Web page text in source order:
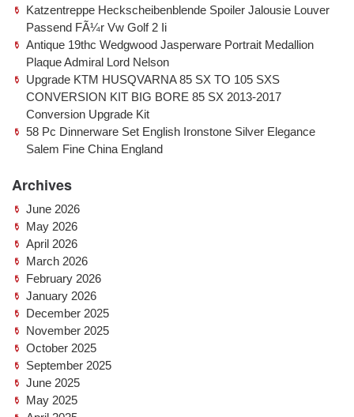
Katzentreppe Heckscheibenblende Spoiler Jalousie Louver
Passend FÃ¼r Vw Golf 2 Ii
Antique 19thc Wedgwood Jasperware Portrait Medallion
Plaque Admiral Lord Nelson
Upgrade KTM HUSQVARNA 85 SX TO 105 SXS
CONVERSION KIT BIG BORE 85 SX 2013-2017
Conversion Upgrade Kit
58 Pc Dinnerware Set English Ironstone Silver Elegance
Salem Fine China England
Archives
June 2026
May 2026
April 2026
March 2026
February 2026
January 2026
December 2025
November 2025
October 2025
September 2025
June 2025
May 2025